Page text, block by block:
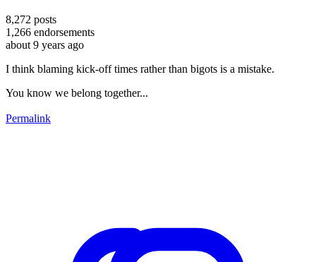
8,272 posts
1,266 endorsements
about 9 years ago
I think blaming kick-off times rather than bigots is a mistake.
You know we belong together...
Permalink